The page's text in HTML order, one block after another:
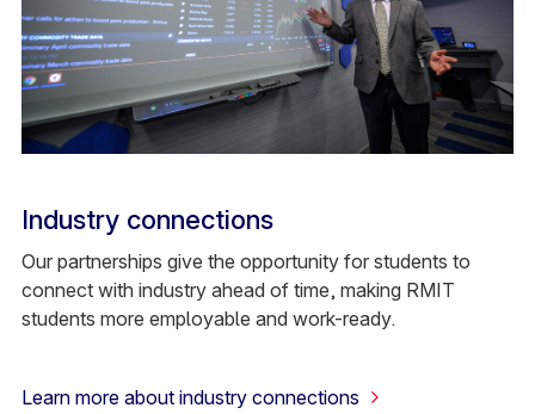
Industry connections
Our partnerships give the opportunity for students to
connect with industry ahead of time, making RMIT
students more employable and work-ready.
Learn more about industry connections